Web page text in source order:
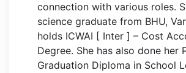
connection with various roles.
science graduate from BHU,
holds ICWAI [ Inter ] – Cost
Degree. She has also done her
Graduation Diploma in School